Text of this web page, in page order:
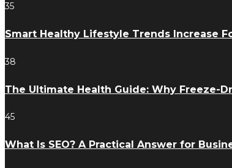
35
Smart Healthy Lifestyle Trends Increase
38
The Ultimate Health Guide: Why Freeze-
45
What Is SEO? A Practical Answer for